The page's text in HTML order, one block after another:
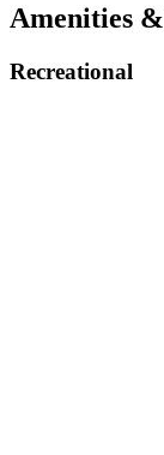
Amenities
Recreational